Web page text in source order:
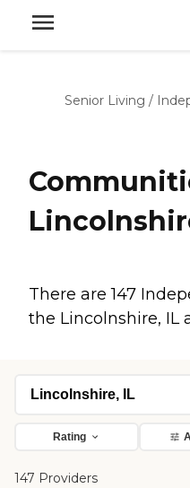
Senior Living /
There are 147
the Lincolnshire, IL
Rating
147 Providers